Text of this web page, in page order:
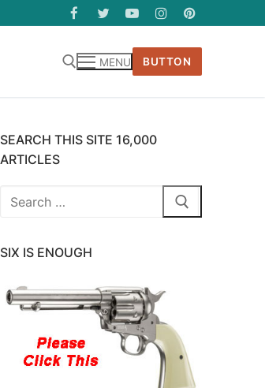
MENU BUTTON
SEARCH THIS SITE 16,000
ARTICLES
Search
SIX IS ENOUGH